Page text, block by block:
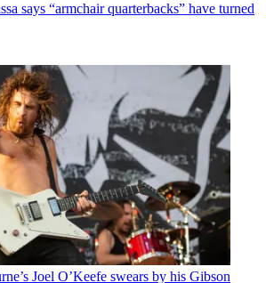
says “armchair quarterbacks” have turned
Joel O’Keefe swears by his Gibson